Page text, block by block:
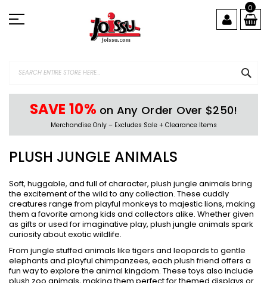
to
Content
0
SAVE 10% on Any Order Over $250!
Merchandise Only – Excludes Sale + Clearance Items
PLUSH JUNGLE ANIMALS
Soft, huggable, and full of character, plush jungle animals bring
the excitement of the wild to any collection. These cuddly
creatures range from playful monkeys to majestic lions, making
them a favorite among kids and collectors alike. Whether given
as gifts or used for imaginative play, plush jungle animals spark
curiosity about exotic wildlife.
From jungle stuffed animals like tigers and leopards to gentle
elephants and playful chimpanzees, each plush friend offers a
fun way to explore the animal kingdom. These toys also include